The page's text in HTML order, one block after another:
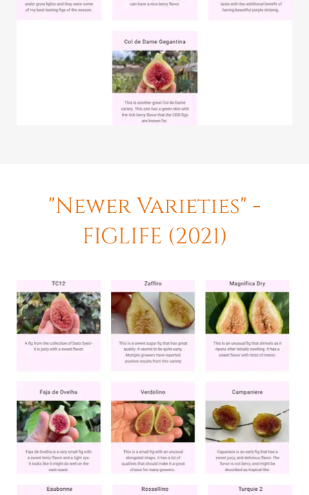
"Newer Varieties" -
FIGLIFE (2021)